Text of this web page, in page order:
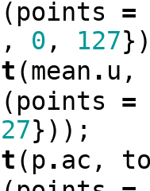
( points
=
, 0 , 127
(mean . u ,
( points
=
}));
( p . ac ,